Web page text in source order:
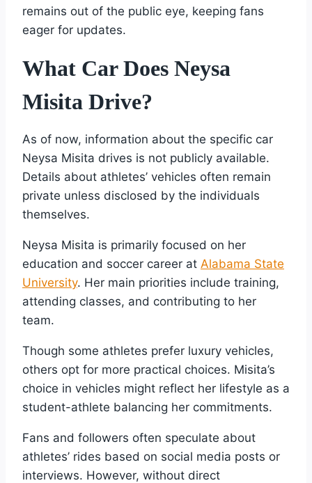
remains out of the public eye, keeping fans
eager for updates.
What Car Does Neysa
Misita Drive?
As of now, information about the specific car
Neysa Misita drives is not publicly available.
Details about athletes’ vehicles often remain
private unless disclosed by the individuals
themselves.
Neysa Misita is primarily focused on her
education and soccer career at Alabama State
University. Her main priorities include training,
attending classes, and contributing to her
team.
Though some athletes prefer luxury vehicles,
others opt for more practical choices. Misita’s
choice in vehicles might reflect her lifestyle as a
student-athlete balancing her commitments.
Fans and followers often speculate about
athletes’ rides based on social media posts or
interviews. However, without direct